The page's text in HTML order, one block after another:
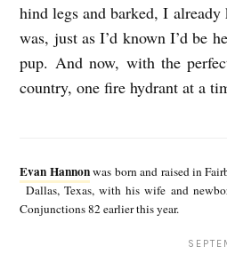
hind legs and barked, I
was, just as I’d known I’d be
pup. And now, with the
country, one fire hydrant at a
Evan Hannonwas born and raised in
Dallas, Texas, with his wife and
Conjunctions 82 earlier this year.